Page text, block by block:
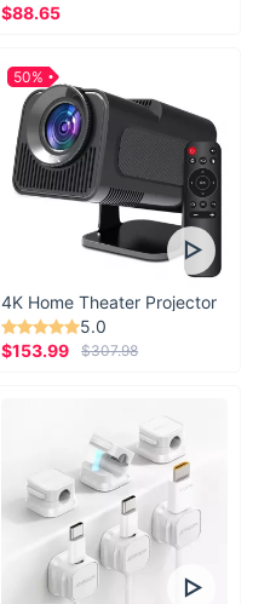
$88.65
4K Home Theater Projector
5.0
$153.99
$307.98
50%